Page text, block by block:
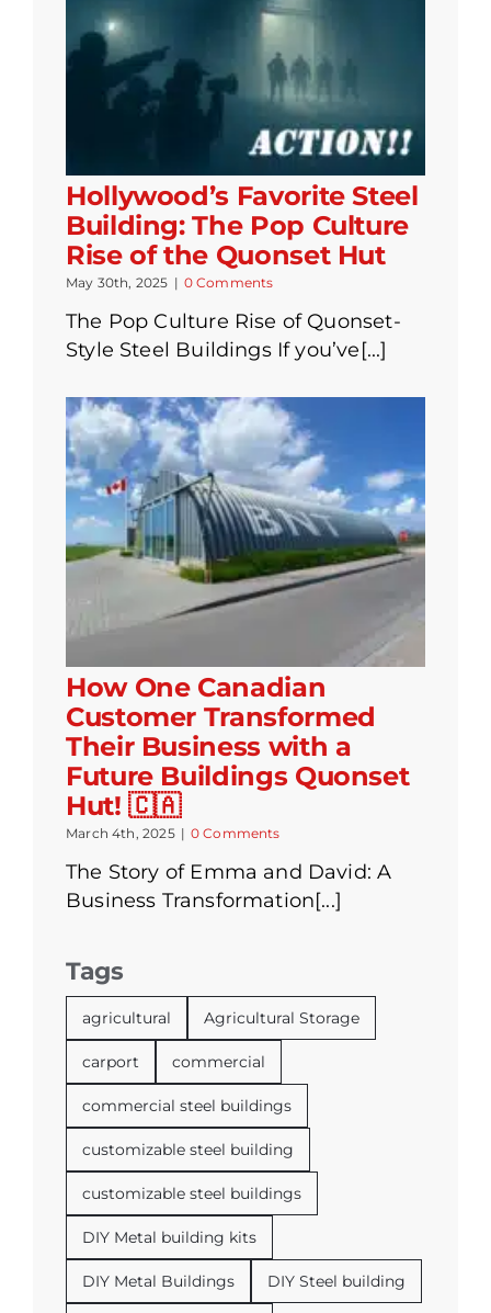
Hollywood’s Favorite Steel
Building: The Pop Culture
Rise of the Quonset Hut
May 30th, 2025 | 0 Comments
The Pop Culture Rise of Quonset-
Style Steel Buildings If you’ve[...]
How One Canadian
Customer Transformed
Their Business with a
Future Buildings Quonset
Hut! 🇨🇦
March 4th, 2025 | 0 Comments
The Story of Emma and David: A
Business Transformation[...]
Tags
agricultural Agricultural Storage
carport commercial
commercial steel buildings
customizable steel building
customizable steel buildings
DIY Metal building kits
DIY Metal Buildings DIY Steel building